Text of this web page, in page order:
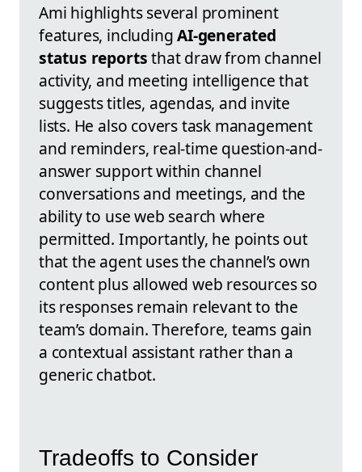
Ami highlights several prominent
features, includingAI-generated
status reportsthat draw from channel
activity, and meeting intelligence that
suggests titles, agendas, and invite
lists. He also covers task management
and reminders, real-time question-and-
answer support within channel
conversations and meetings, and the
ability to use web search where
permitted. Importantly, he points out
that the agent uses the channel’s own
content plus allowed web resources so
its responses remain relevant to the
team’s domain. Therefore, teams gain
a contextual assistant rather than a
generic chatbot.
Tradeoffs to Consider